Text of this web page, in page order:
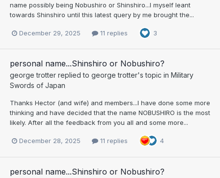
name possibly being Nobushiro or Shinshiro...I myself leant
towards Shinshiro until this latest query by me brought the...
December 29, 2025 11 replies 3
personal name...Shinshiro or Nobushiro?
george trotter replied to george trotter's topic in Military
Swords of Japan
Thanks Hector (and wife) and members...I have done some more
thinking and have decided that the name NOBUSHIRO is the most
likely. After all the feedback from you all and some more...
December 28, 2025 11 replies 4
personal name...Shinshiro or Nobushiro?